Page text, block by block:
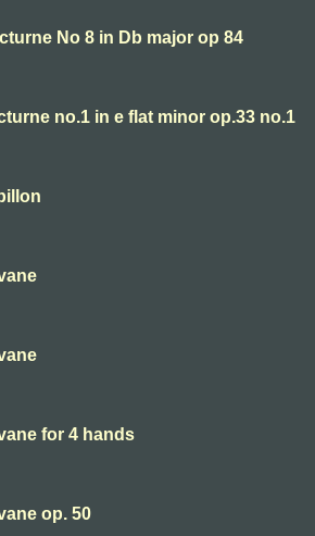
No 8 in Db major op 84
no.1 in e flat minor op.33 no.1
for 4 hands
op. 50